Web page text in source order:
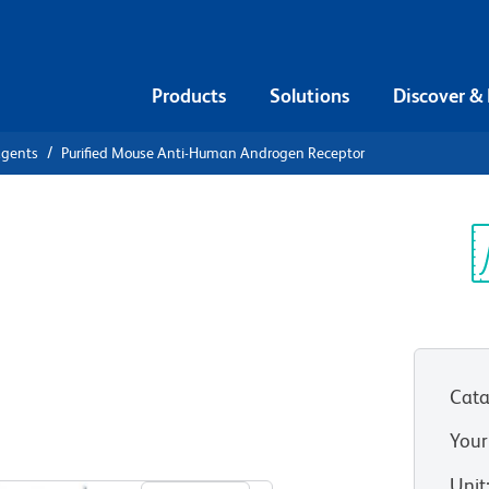
Products Solutions Discover &
Purified Mouse Anti-Human Androgen Receptor